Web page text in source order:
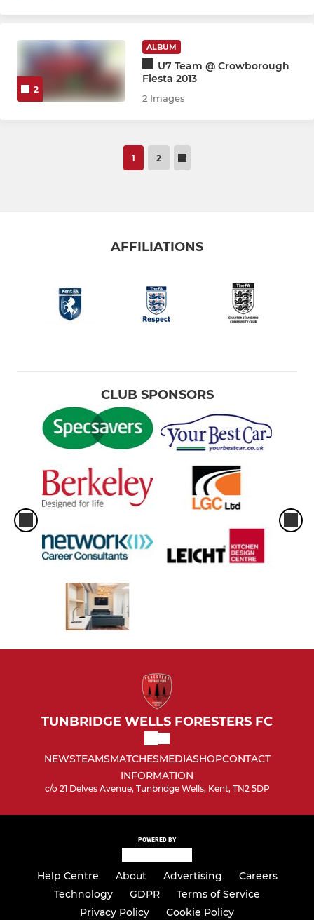
2
ALBUM
U7 Team @ Crowborough
Fiesta 2013
2 Images
1 2
AFFILIATIONS
CLUB SPONSORS
TUNBRIDGE WELLS FORESTERS FC
NEWSTEAMSMATCHESMEDIASHOPCONTACT
INFORMATION
c/o 21 Delves Avenue, Tunbridge Wells, Kent, TN2 5DP
POWERED BY
Help Centre About Advertising
Careers
Technology
GDPR
Terms of Service
Privacy Policy
Cookie Policy